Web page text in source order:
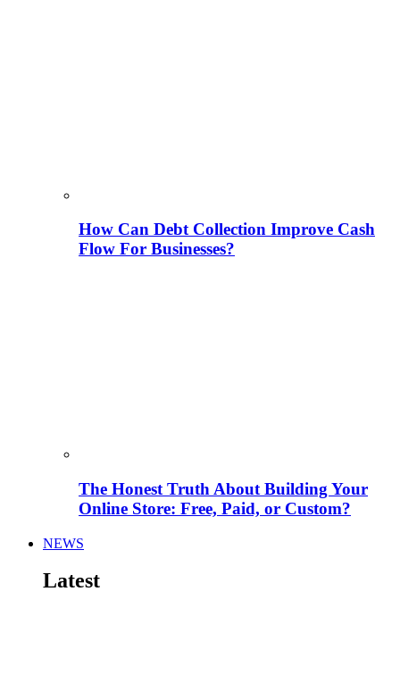
How Can Debt Collection Improve Cash
Flow For Businesses?
The Honest Truth About Building Your
Online Store: Free, Paid, or Custom?
NEWS
Latest